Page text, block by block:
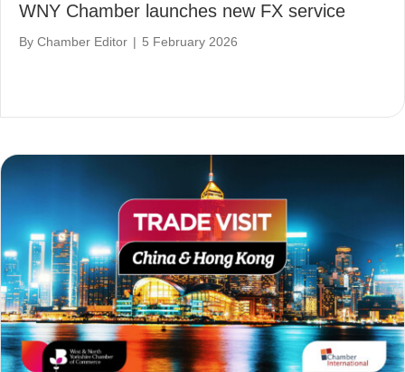
WNY Chamber launches new FX service
By Chamber Editor | 5 February 2026